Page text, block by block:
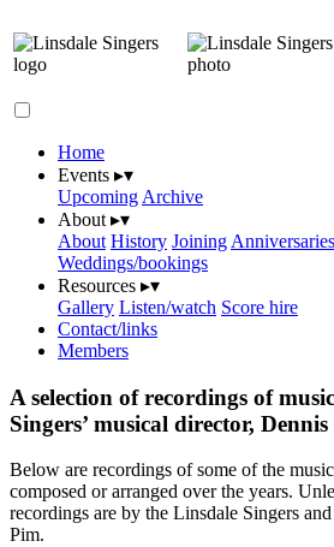
Home
Events ▸▾
Upcoming Archive
About ▸▾
About History Joining Anniversaries
Weddings/bookings
Resources ▸▾
Gallery Listen/watch Score hire
Contact/links
Members
A selection of recordings of
Singers’ musical director,
Below are recordings of some of the
composed or arranged over the years.
recordings are by the Linsdale Singers
Pim.